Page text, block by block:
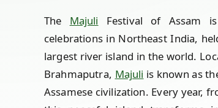
The Majuli Festival of Assam
celebrations in Northeast India,
largest river island in the world.
Brahmaputra, Majuli is known as
Assamese civilization. Every year,